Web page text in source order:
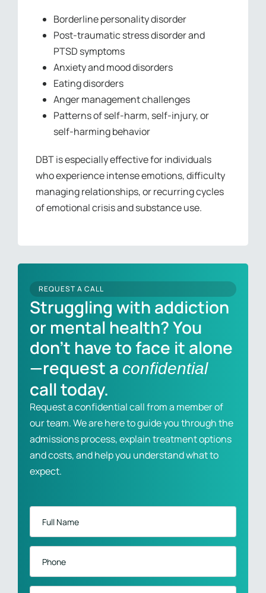
Borderline personality disorder
Post-traumatic stress disorder and
PTSD symptoms
Anxiety and mood disorders
Eating disorders
Anger management challenges
Patterns of self-harm, self-injury, or
self-harming behavior
DBT is especially effective for individuals
who experience intense emotions, difficulty
managing relationships, or recurring cycles
of emotional crisis and substance use.
REQUEST A CALL
Struggling with addiction
or mental health? You
don’t have to face it alone
—request a confidential
call today.
Request a confidential call from a member of
our team. We are here to guide you through the
admissions process, explain treatment options
and costs, and help you understand what to
expect.
Name*